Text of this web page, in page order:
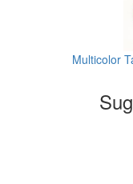
Multicolor